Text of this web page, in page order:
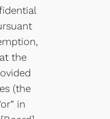
the
(the
in